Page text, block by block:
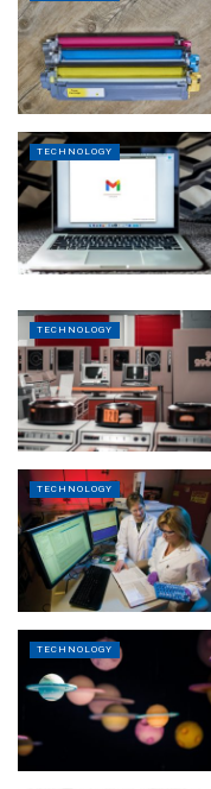
TECHNOLOGY
TECHNOLOGY
TECHNOLOGY
TECHNOLOGY